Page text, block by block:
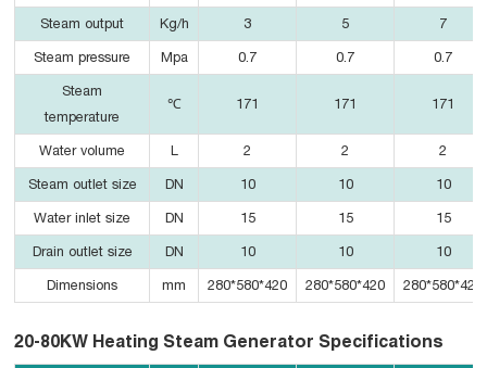
Steam output Kg/h 3 5 7
Steam pressure Mpa 0.7 0.7 0.7
Steam
temperature
℃ 171 171 171
Water volume L 2 2 2
Steam outlet size DN 10 10 10
Water inlet size DN 15 15 15
Drain outlet size DN 10 10 10
Dimensions mm 280*580*420 280*580*420 280*580*420
20-80KW Heating Steam Generator Specifications